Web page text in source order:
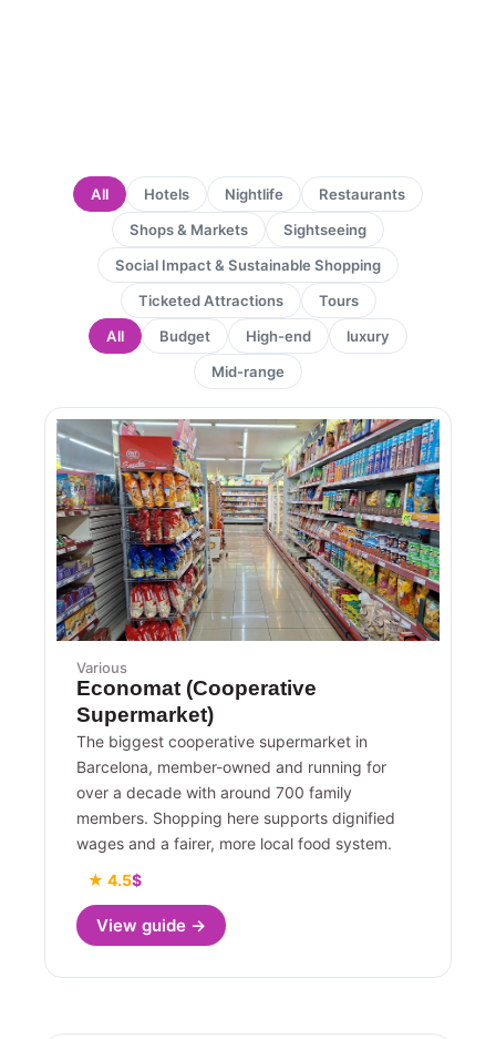
Hotels Nightlife
Restaurants
Shops & Markets
Sightseeing
Social Impact & Sustainable Shopping
Ticketed Attractions
Tours
All
Budget High-end
luxury
Mid-range
All
Various
Economat (Cooperative
Supermarket)
The biggest cooperative supermarket in
Barcelona, member-owned and running for
over a decade with around 700 family
members. Shopping here supports dignified
wages and a fairer, more local food system.
★ 4.5$
View guide →
PagePagePagePage